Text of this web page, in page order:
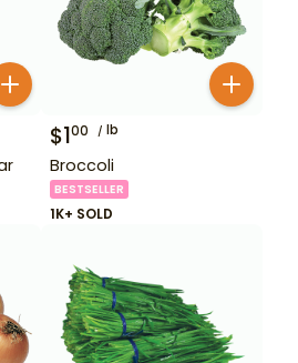
$100 lb
Broccoli
BESTSELLER
1K+ SOLD